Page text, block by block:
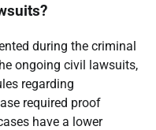
during the criminal
ongoing civil lawsuits,
regarding
required proof
have a lower